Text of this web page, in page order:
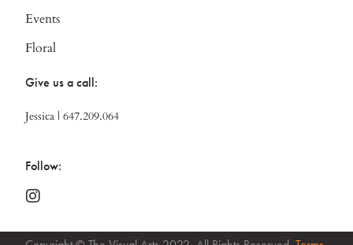
Events
Floral
Give us a call:
Jessica | 647.209.064
Follow: